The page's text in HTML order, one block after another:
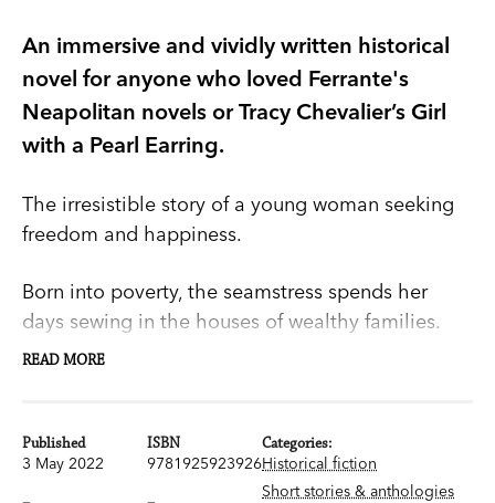
An immersive and vividly written historical
novel for anyone who loved Ferrante's
Neapolitan novels or Tracy Chevalier’s Girl
with a Pearl Earring.
The irresistible story of a young woman seeking
freedom and happiness.
Born into poverty, the seamstress spends her
days sewing in the houses of wealthy families.
Her work is simple and honest; taught by her
the finer work of dressmaking to the ateliers in
Paris.
READ MORE
Published
3 May 2022
ISBN
9781925923926
Categories:
Historical fiction
Short stories & anthologies